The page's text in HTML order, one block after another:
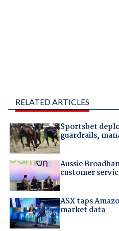
RELATED ARTICLES
Sportsbet
guardrails,
Aussie
customer
ASX taps
market data